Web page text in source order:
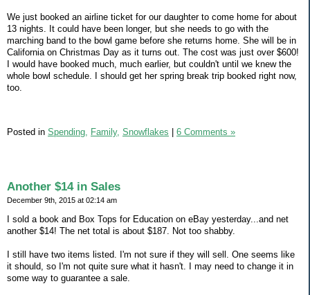
We just booked an airline ticket for our daughter to come home for about
13 nights. It could have been longer, but she needs to go with the
marching band to the bowl game before she returns home. She will be in
California on Christmas Day as it turns out. The cost was just over $600!
I would have booked much, much earlier, but couldn't until we knew the
whole bowl schedule. I should get her spring break trip booked right now,
too.
Posted in Spending, Family, Snowflakes 6 Comments »
Another $14 in Sales
December 9th, 2015 at 02:14 am
I sold a book and Box Tops for Education on eBay yesterday...and net
another $14! The net total is about $187. Not too shabby.
I still have two items listed. I'm not sure if they will sell. One seems like
it should, so I'm not quite sure what it hasn't. I may need to change it in
some way to guarantee a sale.